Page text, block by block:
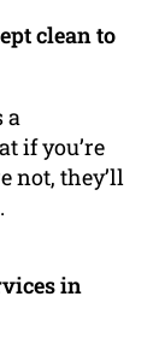
clean to
a
if you’re
not, they’ll
in